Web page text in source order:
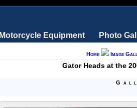
Motorcycle Equipment Photo
Home Image
Gator Heads at the